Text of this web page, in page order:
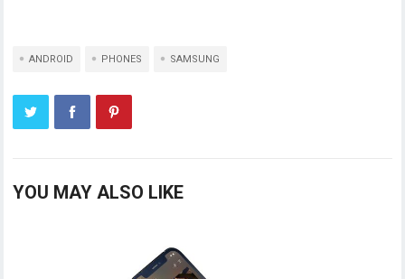
ANDROID PHONES SAMSUNG
YOU MAY ALSO LIKE